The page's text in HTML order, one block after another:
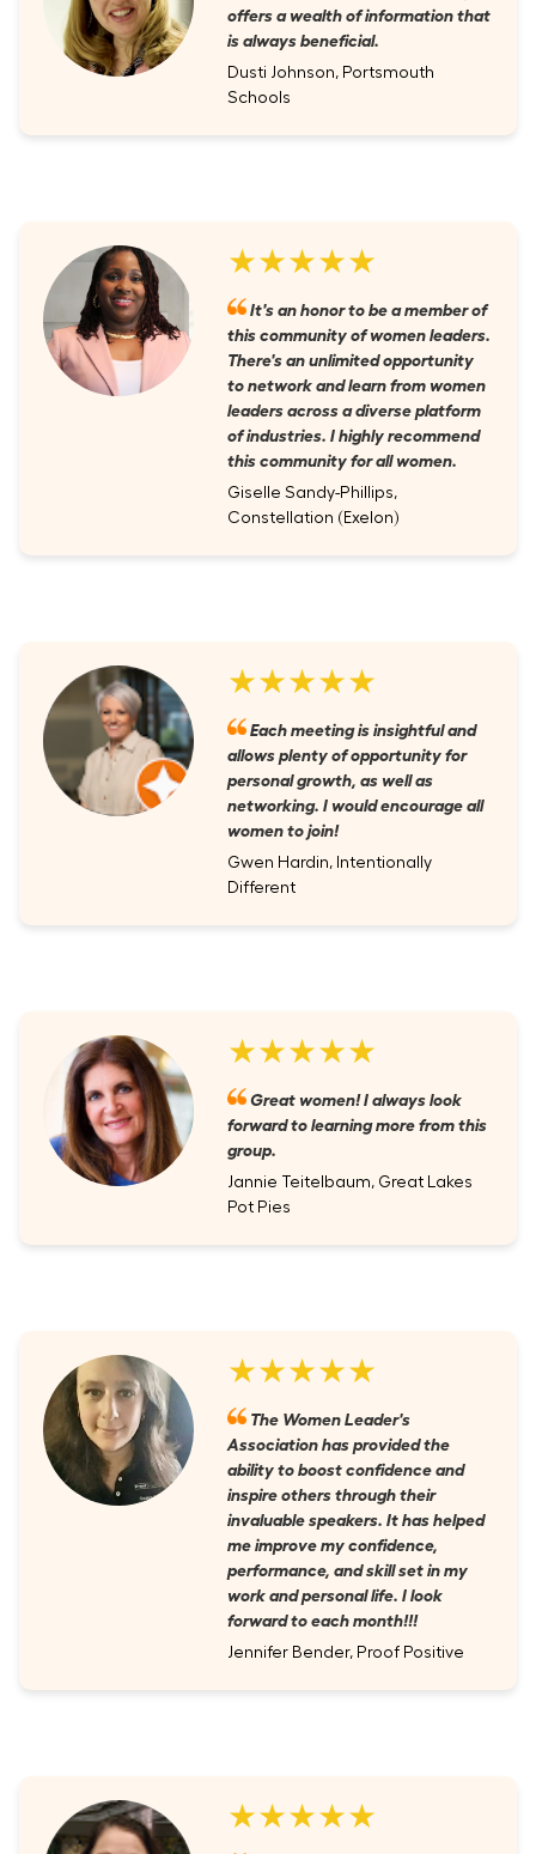
offers a wealth of information that
is always beneficial.
Dusti Johnson, Portsmouth
Schools
★★★★★
It's an honor to be a member of
this community of women leaders.
There's an unlimited opportunity
to network and learn from women
leaders across a diverse platform
of industries. I highly recommend
this community for all women.
Giselle Sandy-Phillips,
Constellation (Exelon)
★★★★★
Each meeting is insightful and
allows plenty of opportunity for
personal growth, as well as
networking. I would encourage all
women to join!
Gwen Hardin, Intentionally
Different
★★★★★
Great women! I always look
forward to learning more from this
group.
Jannie Teitelbaum, Great Lakes
Pot Pies
★★★★★
The Women Leader's
Association has provided the
ability to boost confidence and
inspire others through their
invaluable speakers. It has helped
me improve my confidence,
performance, and skill set in my
work and personal life. I look
forward to each month!!!
Jennifer Bender, Proof Positive
★★★★★